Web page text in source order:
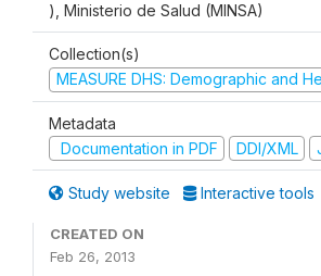
), Ministerio de Salud (MINSA)
Collection(s)
MEASURE DHS: Demographic and
Metadata
Documentation in PDF
DDI/XML
Study website Interactive tools
CREATED ON
Feb 26, 2013